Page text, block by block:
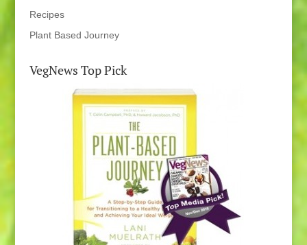
Recipes
Plant Based Journey
VegNews Top Pick